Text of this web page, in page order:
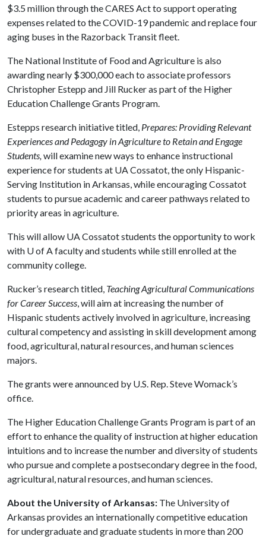
$3.5 million through the CARES Act to support operating
expenses related to the COVID-19 pandemic and replace four
aging buses in the Razorback Transit fleet.
The National Institute of Food and Agriculture is also
awarding nearly $300,000 each to associate professors
Christopher Estepp and Jill Rucker as part of the Higher
Education Challenge Grants Program.
Estepps research initiative titled, Prepares: Providing Relevant
Experiences and Pedagogy in Agriculture to Retain and Engage
Students,will examine new ways to enhance instructional
experience for students at UA Cossatot, the only Hispanic-
Serving Institution in Arkansas, while encouraging Cossatot
students to pursue academic and career pathways related to
priority areas in agriculture.
This will allow UA Cossatot students the opportunity to work
with U of Afaculty and students while still enrolled at the
community college.
Rucker’s research titled, Teaching Agricultural Communications
for Career Success, will aim at increasing the number of
Hispanic students actively involved in agriculture, increasing
cultural competency and assisting in skill development among
food, agricultural, natural resources, and human sciences
majors.
The grants were announced by U.S. Rep. Steve Womack’s
office.
The Higher Education Challenge Grants Program is part of an
effort to enhance the quality of instruction at higher education
intuitions and to increase the number and diversity of students
who pursue and complete a postsecondary degree in the food,
agricultural, natural resources, and human sciences.
About the University of Arkansas: The University of
Arkansas provides an internationally competitive education
for undergraduate and graduate students in more than 200